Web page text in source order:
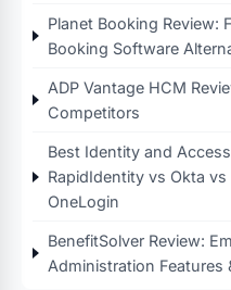
Planet Booking Review:
Booking Software
ADP Vantage HCM
Competitors
Best Identity and
RapidIdentity vs Okta
OneLogin
BenefitSolver Review:
Administration Features